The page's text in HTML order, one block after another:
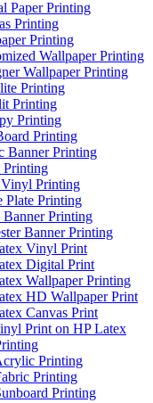
Paper Printing
Printing
Printing
Wallpaper Printing
Wallpaper Printing
Printing
Printing
Printing
Printing
Banner Printing
Printing
Plate Printing
Printing
Banner Printing
Vinyl Print
Digital Print
Wallpaper Printing
HD Wallpaper Print
Canvas Print
Print on HP Latex
Printing
Printing
Printing